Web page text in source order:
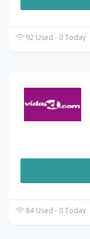
92 Used - 0 Today
84 Used - 0 Today